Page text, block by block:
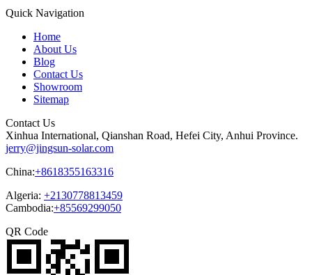
Quick Navigation
Home
About Us
Blog
Contact Us
Showroom
Sitemap
Contact Us
Xinhua International, Qianshan Road, Hefei City, Anhui Province.
jerry@jingsun-solar.com
China:+8618355163316
Algeria: +2130778813459
Cambodia:+85569299050
QR Code